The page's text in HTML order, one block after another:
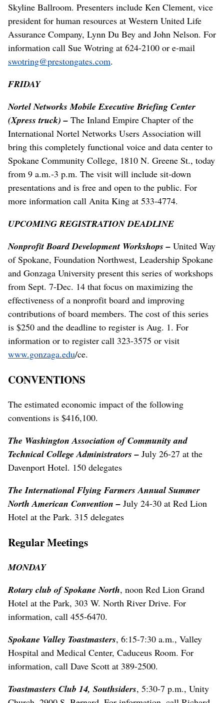
Skyline Ballroom. Presenters include Ken Clement, vice
president for human resources at Western United Life
Assurance Company, Lynn Du Bey and John Nelson. For
information call Sue Wotring at 624-2100 or e-mail
swotring@prestongates.com.
FRIDAY
Nortel Networks Mobile Executive Briefing Center
(Xpress truck) – The Inland Empire Chapter of the
International Nortel Networks Users Association will
bring this completely functional voice and data center to
Spokane Community College, 1810 N. Greene St., today
from 9 a.m.-3 p.m. The visit will include sit-down
presentations and is free and open to the public. For
more information call Anita King at 533-4774.
UPCOMING REGISTRATION DEADLINE
Nonprofit Board Development Workshops – United Way
of Spokane, Foundation Northwest, Leadership Spokane
and Gonzaga University present this series of workshops
from Sept. 7-Dec. 14 that focus on maximizing the
effectiveness of a nonprofit board and improving
contributions of board members. The cost of this series
is $250 and the deadline to register is Aug. 1. For
information or to register call 323-3575 or visit
www.gonzaga.edu/ce.
CONVENTIONS
The estimated economic impact of the following
conventions is $416,100.
The Washington Association of Community and
Technical College Administrators – July 26-27 at the
Davenport Hotel. 150 delegates
The International Flying Farmers Annual Summer
North American Convention – July 24-30 at Red Lion
Hotel at the Park. 315 delegates
Regular Meetings
MONDAY
Rotary club of Spokane North, noon Red Lion Grand
Hotel at the Park, 303 W. North River Drive. For
information, call 455-6470.
Spokane Valley Toastmasters, 6:15-7:30 a.m., Valley
Hospital and Medical Center, Caduceus Room. For
information, call Dave Scott at 389-2500.
Toastmasters Club 14, Southsiders, 5:30-7 p.m., Unity